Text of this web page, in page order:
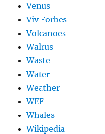
Venus
Viv Forbes
Volcanoes
Walrus
Waste
Water
Weather
WEF
Whales
Wikipedia